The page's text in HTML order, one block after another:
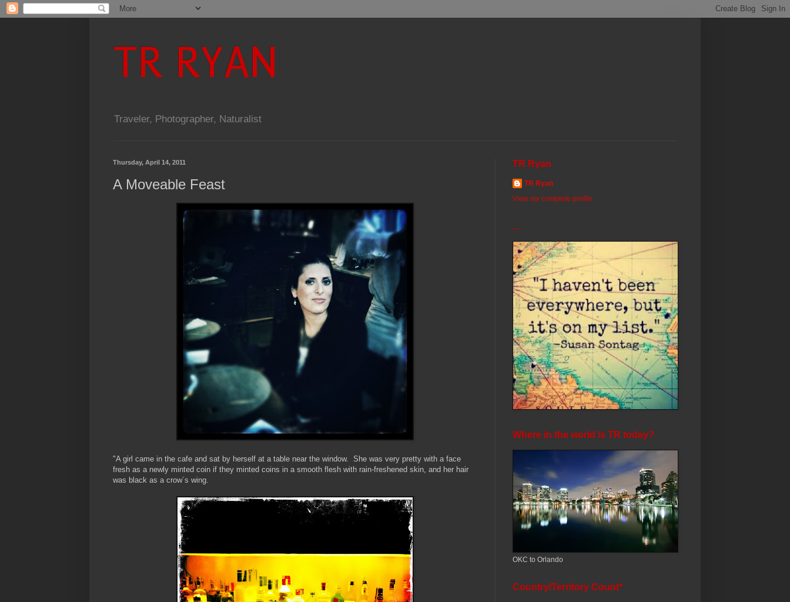
TR RYAN
Traveler, Photographer, Naturalist
Thursday, April 14, 2011
A Moveable Feast
"A girl came in the cafe and sat by herself at a table near the window. She was very pretty with a face
fresh as a newly minted coin if they minted coins in a smooth flesh with rain-freshened skin, and her hair
was black as a crow´s wing.
TR Ryan
TR Ryan
View my complete profile
...
Where in the world is TR today?
OKC to Orlando
Country/Territory Count*